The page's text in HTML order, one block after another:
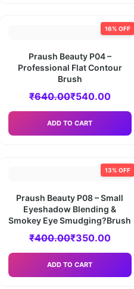
16% OFF
Praush Beauty P04 –
Professional Flat Contour
Brush
₹640.00₹540.00
ADD TO CART
13% OFF
Praush Beauty P08 – Small
Eyeshadow Blending &
Smokey Eye Smudging?Brush
₹400.00₹350.00
ADD TO CART